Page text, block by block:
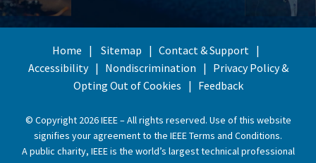
Home Sitemap
Contact & Support
Accessibility
Nondiscrimination
Privacy Policy &
Opting Out of Cookies
Feedback
© Copyright 2026 IEEE – All rights reserved. Use of this website
signifies your agreement to the IEEE Terms and Conditions.
A public charity, IEEE is the world’s largest technical professional